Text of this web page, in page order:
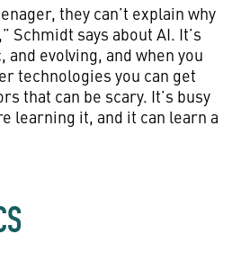
they can’t explain why
Schmidt says about AI. It’s
evolving, and when you
technologies you can get
that can be scary. It’s busy
learning it, and it can learn a